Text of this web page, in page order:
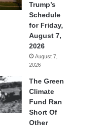
Trump’s
Schedule
for Friday,
August 7,
2026
August 7,
2026
The Green
Climate
Fund Ran
Short Of
Other